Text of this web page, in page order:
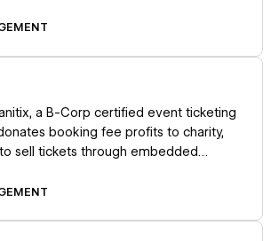
a B-Corp certified event ticketing
booking fee profits to charity,
sell tickets through embedded